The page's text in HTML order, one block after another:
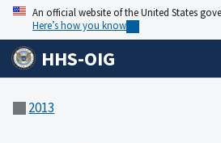
An official website of the United States
Here’s how you know
HHS-OIG
2013